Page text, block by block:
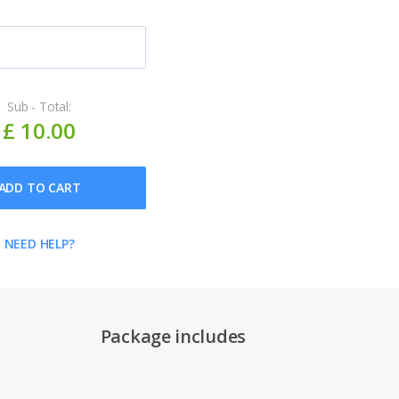
Sub - Total:
£ 10.00
TO CART
NEED HELP?
Package includes